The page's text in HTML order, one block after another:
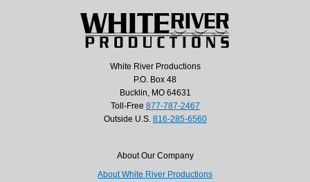
White River Productions
P.O. Box 48
Bucklin, MO 64631
Toll-Free 877-787-2467
Outside U.S. 816-285-6560
About Our Company
About White River Productions